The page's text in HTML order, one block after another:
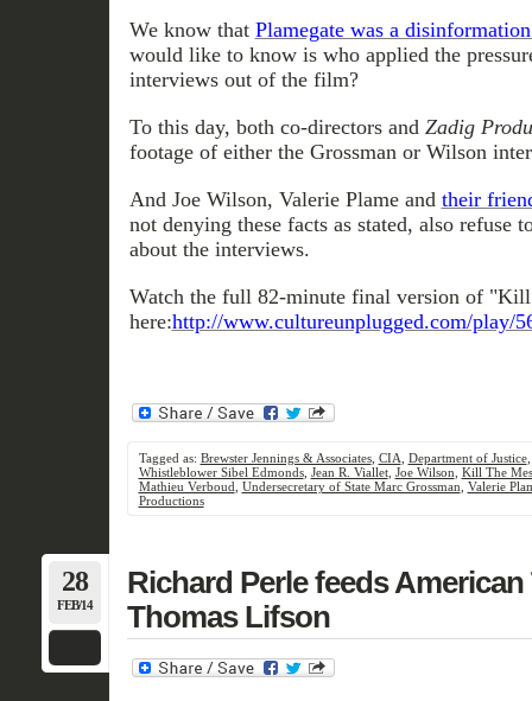
We know that Plamegate was a
would like to know is who applied the
interviews out of the film?
To this day, both co-directors and Zadig
footage of either the Grossman or Wilson
And Joe Wilson, Valerie Plame and their
not denying these facts as stated, also refuse
about the interviews.
Watch the full 82-minute final version of "Kill
here:http://www.cultureunplugged.com/play/
Tagged as: Brewster Jennings & Associates, CIA Department of Justice
Whistleblower Sibel Edmonds, Jean R. Viallet, Joe Wilson Kill The
Mathieu Verboud Undersecretary of State Marc Grossman Valerie
Productions
28
FEB/14
Richard Perle feeds
Thomas Lifson